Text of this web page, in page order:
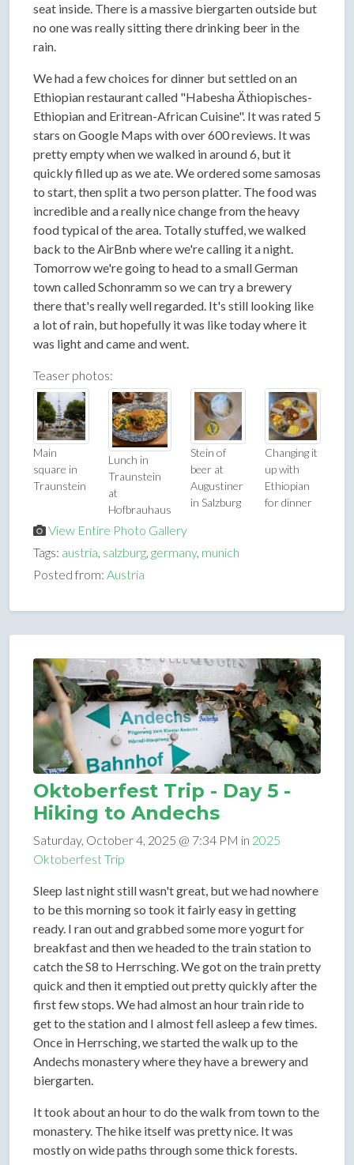
seat inside. There is a massive biergarten outside but
no one was really sitting there drinking beer in the
rain.
We had a few choices for dinner but settled on an
Ethiopian restaurant called "Habesha Äthiopisches-
Ethiopian and Eritrean-African Cuisine". It was rated 5
stars on Google Maps with over 600 reviews. It was
pretty empty when we walked in around 6, but it
quickly filled up as we ate. We ordered some samosas
to start, then split a two person platter. The food was
incredible and a really nice change from the heavy
food typical of the area. Totally stuffed, we walked
back to the AirBnb where we're calling it a night.
Tomorrow we're going to head to a small German
town called Schonramm so we can try a brewery
there that's really well regarded. It's still looking like
a lot of rain, but hopefully it was like today where it
was light and came and went.
Teaser photos:
Main
square in
Traunstein
Lunch in
Traunstein
at
Hofbrauhaus
Stein of
beer at
Augustiner
in Salzburg
Changing it
up with
Ethiopian
for dinner
View Entire Photo Gallery
Tags: austria, salzburg, germany, munich
Posted from: Austria
Oktoberfest Trip - Day 5 -
Hiking to Andechs
Saturday, October 4, 2025 @ 7:34 PM in 2025
Oktoberfest Trip
Sleep last night still wasn't great, but we had nowhere
to be this morning so took it fairly easy in getting
ready. I ran out and grabbed some more yogurt for
breakfast and then we headed to the train station to
catch the S8 to Herrsching. We got on the train pretty
quick and then it emptied out pretty quickly after the
first few stops. We had almost an hour train ride to
get to the station and I almost fell asleep a few times.
Once in Herrsching, we started the walk up to the
Andechs monastery where they have a brewery and
biergarten.
It took about an hour to do the walk from town to the
monastery. The hike itself was pretty nice. It was
mostly on wide paths through some thick forests.